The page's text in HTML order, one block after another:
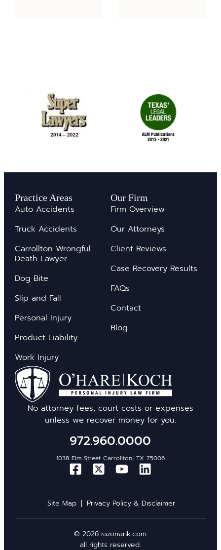
No attorney fees, court costs or expenses
unless we recover money for you.
972.960.0000
1038 Elm Street Carrollton, TX 75006
Practice Areas
Auto Accidents
Truck Accidents
Carrollton Wrongful
Death Lawyer
Dog Bite
Slip and Fall
Personal Injury
Product Liability
Work Injury
Our Firm
Firm Overview
Our Attorneys
Client Reviews
Case Recovery Results
FAQs
Contact
Blog
Site Map Privacy Policy & Disclaimer
© 2026 razorrank.com
all rights reserved.